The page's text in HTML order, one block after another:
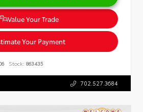
Value Your Trade
Your Payment
Stock: 863435
702.527.3684